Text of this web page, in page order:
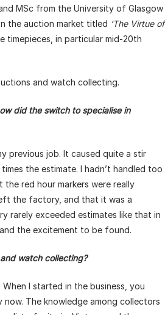
MSc from the University of Glasgow
the auction market titled ‘The Virtue of
timepieces, in particular mid-20th
and watch collecting.
did the switch to specialise in
previous job. It caused quite a stir
the estimate. I hadn’t handled too
red hour markers were really
the factory, and that it was a
rarely exceeded estimates like that in
the excitement to be found.
watch collecting?
I started in the business, you
now. The knowledge among collectors